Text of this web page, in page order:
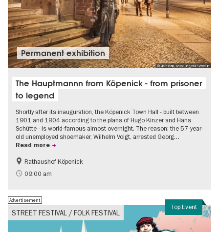
© visitBerlin, Foto: Dagmar Schwelle
Permanent exhibition
The Hauptmannn from Köpenick - from prisoner
to legend
Shortly after its inauguration, the Köpenick Town Hall - built between
1901 and 1904 according to the plans of Hugo Kinzer and Hans
Schütte - is world-famous almost overnight. The reason: the 57-year-
old unemployed shoemaker, Wilhelm Voigt, arrested Georg…
Read more
History
Berlin's neighbourhoods
Rathaushof Köpenick
09:00 am
Top Event
STREET FESTIVAL / FOLK FESTIVAL
Advertisement